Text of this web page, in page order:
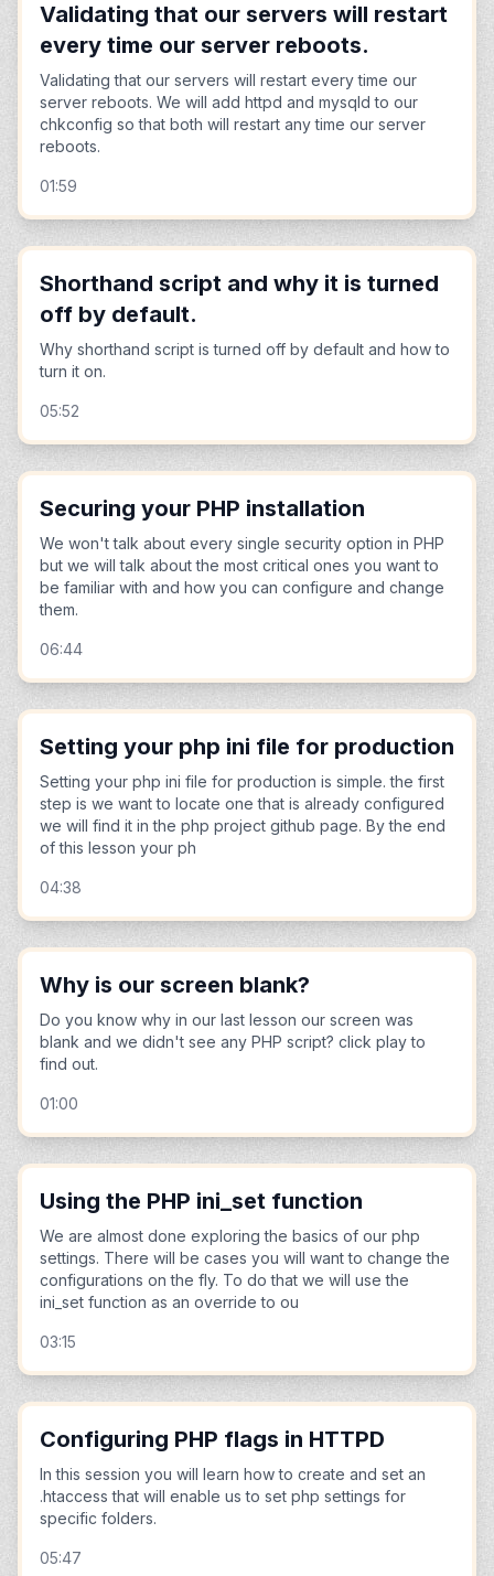
Validating that our servers will restart
every time our server reboots.
Validating that our servers will restart every time our
server reboots. We will add httpd and mysqld to our
chkconfig so that both will restart any time our server
reboots.
01:59
Shorthand script and why it is turned
off by default.
Why shorthand script is turned off by default and how to
turn it on.
05:52
Securing your PHP installation
We won't talk about every single security option in PHP
but we will talk about the most critical ones you want to
be familiar with and how you can configure and change
them.
06:44
Setting your php ini file for production
Setting your php ini file for production is simple. the first
step is we want to locate one that is already configured
we will find it in the php project github page. By the end
of this lesson your ph
04:38
Why is our screen blank?
Do you know why in our last lesson our screen was
blank and we didn't see any PHP script? click play to
find out.
01:00
Using the PHP ini_set function
We are almost done exploring the basics of our php
settings. There will be cases you will want to change the
configurations on the fly. To do that we will use the
ini_set function as an override to ou
03:15
Configuring PHP flags in HTTPD
In this session you will learn how to create and set an
.htaccess that will enable us to set php settings for
specific folders.
05:47